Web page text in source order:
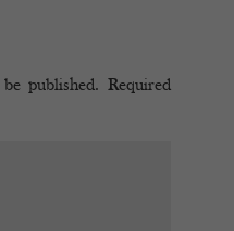
published. Required